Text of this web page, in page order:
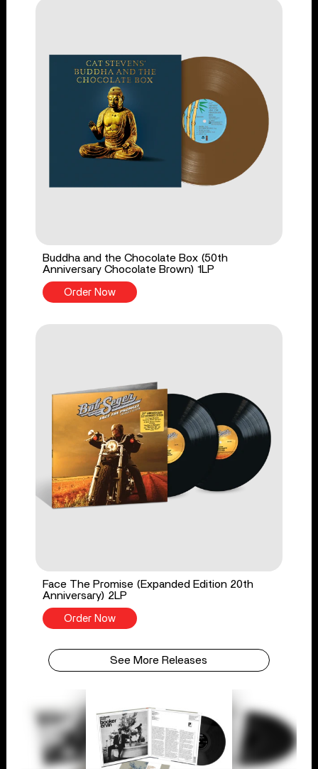
Buddha and the Chocolate Box (50th
Anniversary Chocolate Brown) 1LP
Order Now
Face The Promise (Expanded Edition 20th
Anniversary) 2LP
Order Now
See More Releases